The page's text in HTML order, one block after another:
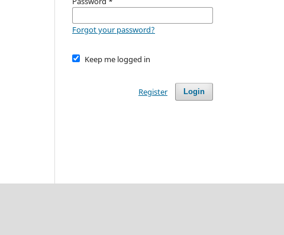
Forgot your password?
Keep me logged in
Login
Register